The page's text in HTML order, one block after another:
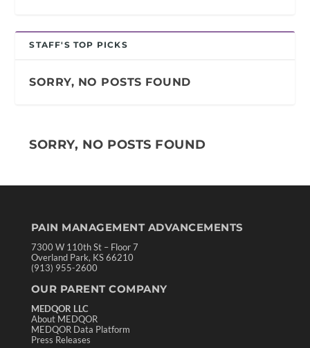
STAFF'S TOP PICKS
SORRY, NO POSTS FOUND
SORRY, NO POSTS FOUND
PAIN MANAGEMENT ADVANCEMENTS
7300 W 110th St – Floor 7
Overland Park, KS 66210
(913) 955-2600
OUR PARENT COMPANY
MEDQOR LLC
About MEDQOR
MEDQOR Data Platform
Press Releases